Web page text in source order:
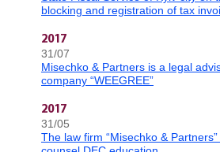
blocking and registration of tax
2017
31/07
Misechko & Partners is a legal
company “WEEGREE”
2017
31/05
The law firm “Misechko &